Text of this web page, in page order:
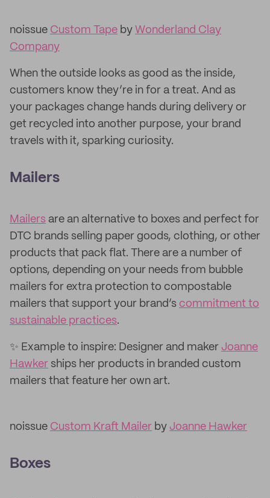
noissue Custom Tape by Wonderland Clay
Company
When the outside looks as good as the inside,
customers know they’re in for a treat. And as
your packages change hands during delivery or
get recycled into another purpose, your brand
travels with it, sparking curiosity.
Mailers
Mailers are an alternative to boxes and perfect for
DTC brands selling paper goods, clothing, or other
products that pack flat. There are a number of
options, depending on your needs from bubble
mailers for extra protection to compostable
mailers that support your brand’s commitment to
sustainable practices.
✨ Example to inspire: Designer and maker Joanne
Hawker ships her products in branded custom
mailers that feature her own art.
noissue Custom Kraft Mailer by Joanne Hawker
Boxes